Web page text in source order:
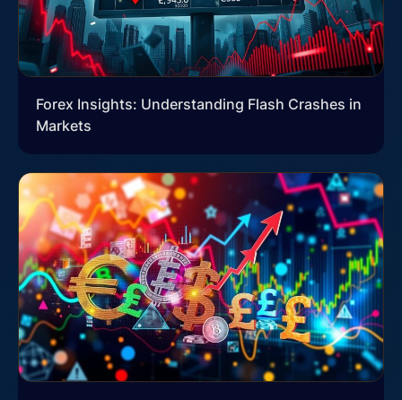
Forex Insights: Understanding Flash Crashes in
Markets